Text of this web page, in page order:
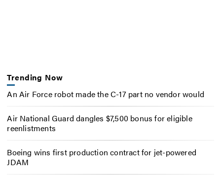
Trending Now
An Air Force robot made the C-17 part no vendor would
Air National Guard dangles $7,500 bonus for eligible
reenlistments
Boeing wins first production contract for jet-powered
JDAM